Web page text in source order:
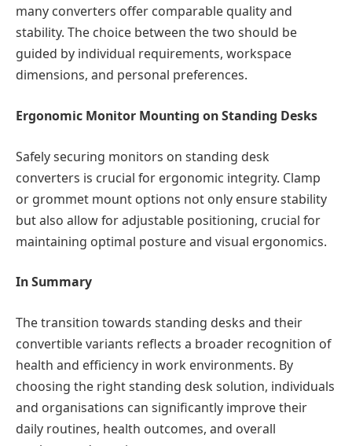
many converters offer comparable quality and
stability. The choice between the two should be
guided by individual requirements, workspace
dimensions, and personal preferences.
Ergonomic Monitor Mounting on Standing Desks
Safely securing monitors on standing desk
converters is crucial for ergonomic integrity. Clamp
or grommet mount options not only ensure stability
but also allow for adjustable positioning, crucial for
maintaining optimal posture and visual ergonomics.
In Summary
The transition towards standing desks and their
convertible variants reflects a broader recognition of
health and efficiency in work environments. By
choosing the right standing desk solution, individuals
and organisations can significantly improve their
daily routines, health outcomes, and overall